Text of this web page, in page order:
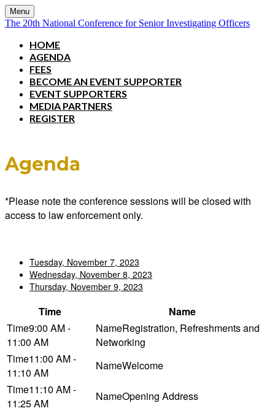
Menu
The 20th National Conference for Senior Investigating Officers
HOME
AGENDA
FEES
BECOME AN EVENT SUPPORTER
EVENT SUPPORTERS
MEDIA PARTNERS
REGISTER
Agenda
*Please note the conference sessions will be closed with
access to law enforcement only.
Tuesday, November 7, 2023
Wednesday, November 8, 2023
Thursday, November 9, 2023
Time
Name
9:00 AM -
11:00 AM
Registration, Refreshments and
Networking
11:00 AM -
11:10 AM
Welcome
11:10 AM -
11:25 AM
Opening Address